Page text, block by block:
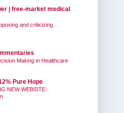
| free-market medical
and criticizing
Making in Healthcare
Pure Hope
NEW WEBSITE: